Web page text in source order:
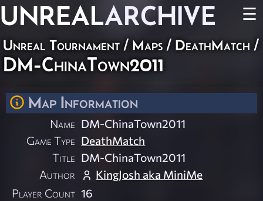
UNREALARCHIVE ☰
Unreal Tournament / Maps / DeathMatch /
DM-ChinaTown2011
Map Information
Name DM-ChinaTown2011
Game Type DeathMatch
Title DM-ChinaTown2011
Author
KingJosh aka MiniMe
Player Count 16